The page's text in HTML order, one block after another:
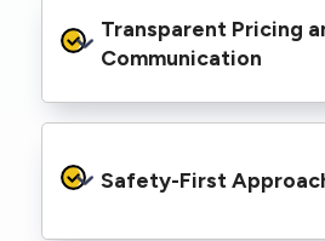
needs to be completed on
provide prompt service, meet
repair needs.
Transparent Pricing
Communication
informed throughout the
know exactly what’s
Safety-First